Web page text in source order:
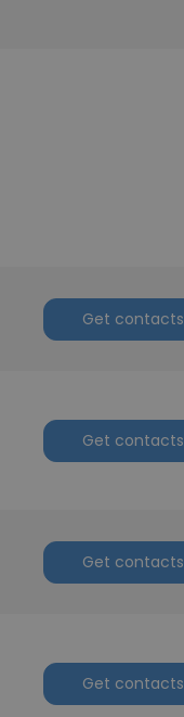
Get contacts
Get contacts
Get contacts
Get contacts